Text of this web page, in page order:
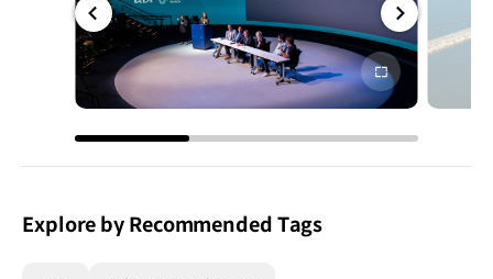
전체
화면
Explore by Recommended Tags